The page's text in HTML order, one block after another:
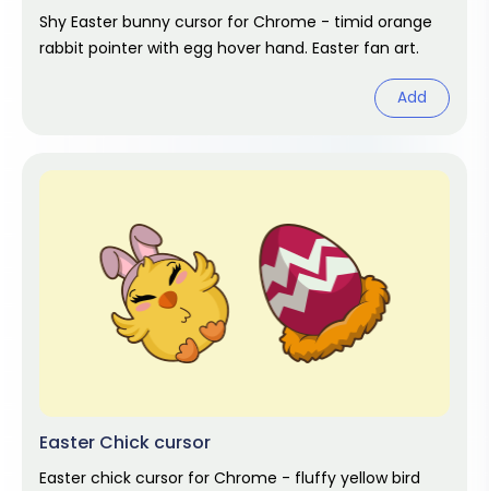
Shy Easter bunny cursor for Chrome - timid orange
rabbit pointer with egg hover hand. Easter fan art.
Add
Easter Chick cursor
Easter chick cursor for Chrome - fluffy yellow bird